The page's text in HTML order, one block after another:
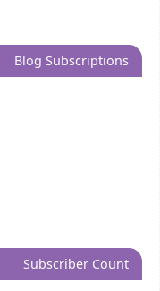
Blog Subscriptions
Subscriber Count